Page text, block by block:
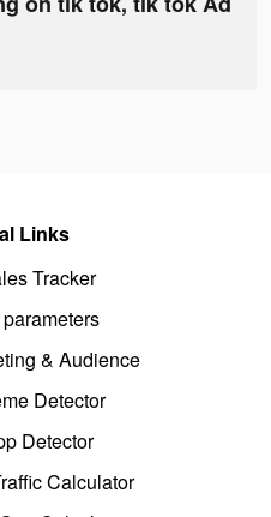
Links
Tracker
& Audience
Detector
Detector
Calculator